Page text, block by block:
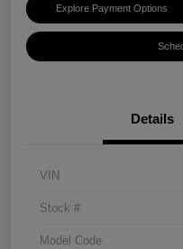
Explore Payment Options
Details
VIN
Stock #
Model Code